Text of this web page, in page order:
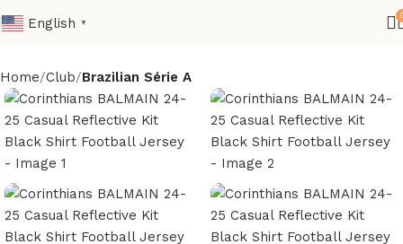
English ▼
Home Club Brazilian Série A